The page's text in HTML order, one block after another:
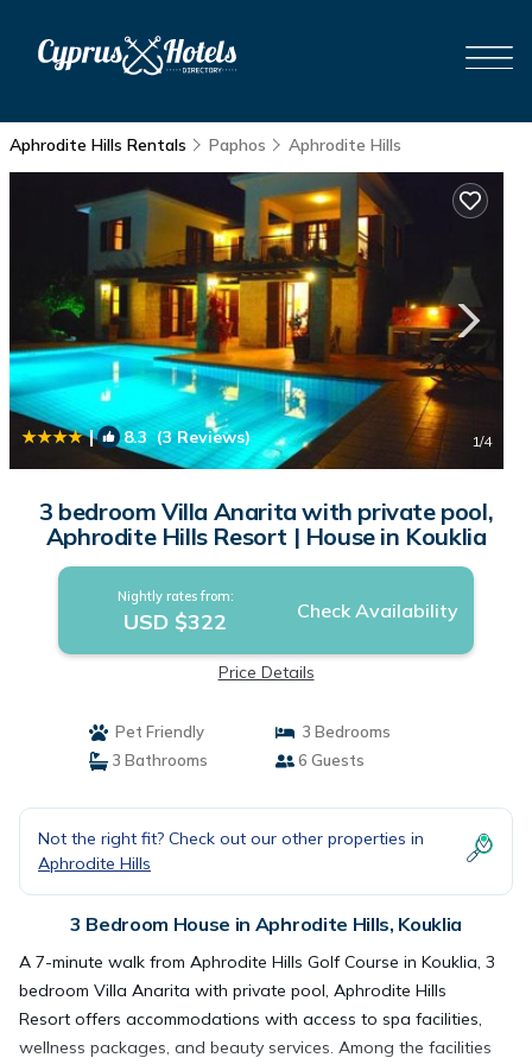
Aphrodite Hills Rentals Paphos Aphrodite Hills
| 8.3 (3 Reviews) 1/4
3 bedroom Villa Anarita with private pool,
Aphrodite Hills Resort | House in Kouklia
Nightly rates from:
USD $322 Check Availability
Price Details
Pet Friendly
3 Bedrooms
3 Bathrooms
6 Guests
Not the right fit? Check out our other properties in
Aphrodite Hills
3 Bedroom House in Aphrodite Hills, Kouklia
A 7-minute walk from Aphrodite Hills Golf Course in Kouklia, 3
bedroom Villa Anarita with private pool, Aphrodite Hills
Resort offers accommodations with access to spa facilities,
wellness packages, and beauty services. Among the facilities